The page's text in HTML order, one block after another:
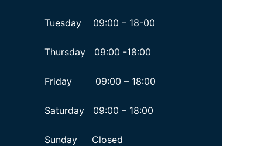
Tuesday 09:00 – 18-00
Thursday 09:00 -18:00
Friday 09:00 – 18:00
Saturday 09:00 – 18:00
Sunday Closed